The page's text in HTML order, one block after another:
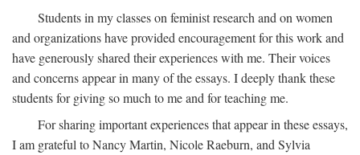
Students in my classes on feminist research and on women
and organizations have provided encouragement for this work and
have generously shared their experiences with me. Their voices
and concerns appear in many of the essays. I deeply thank these
students for giving so much to me and for teaching me.
For sharing important experiences that appear in these essays,
I am grateful to Nancy Martin, Nicole Raeburn, and Sylvia